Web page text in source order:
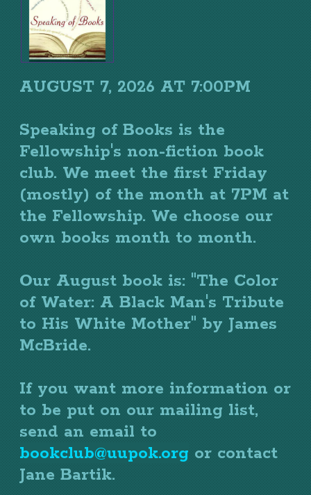
AUGUST 7, 2026 AT 7:00PM
Speaking of Books is the
Fellowship's non-fiction book
club. We meet the first Friday
(mostly) of the month at 7PM at
the Fellowship. We choose our
own books month to month.
Our August book is: "The Color
of Water: A Black Man's Tribute
to His White Mother" by James
McBride.
If you want more information or
to be put on our mailing list,
send an email to
bookclub@uupok.org or contact
Jane Bartik.